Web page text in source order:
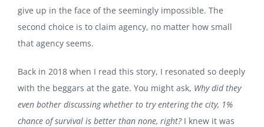
give up in the face of the seemingly impossible. The
second choice is to claim agency, no matter how small
that agency seems.
Back in 2018 when I read this story, I resonated so deeply
with the beggars at the gate. You might ask, Why did they
even bother discussing whether to try entering the city, 1%
chance of survival is better than none, right?I knew it was